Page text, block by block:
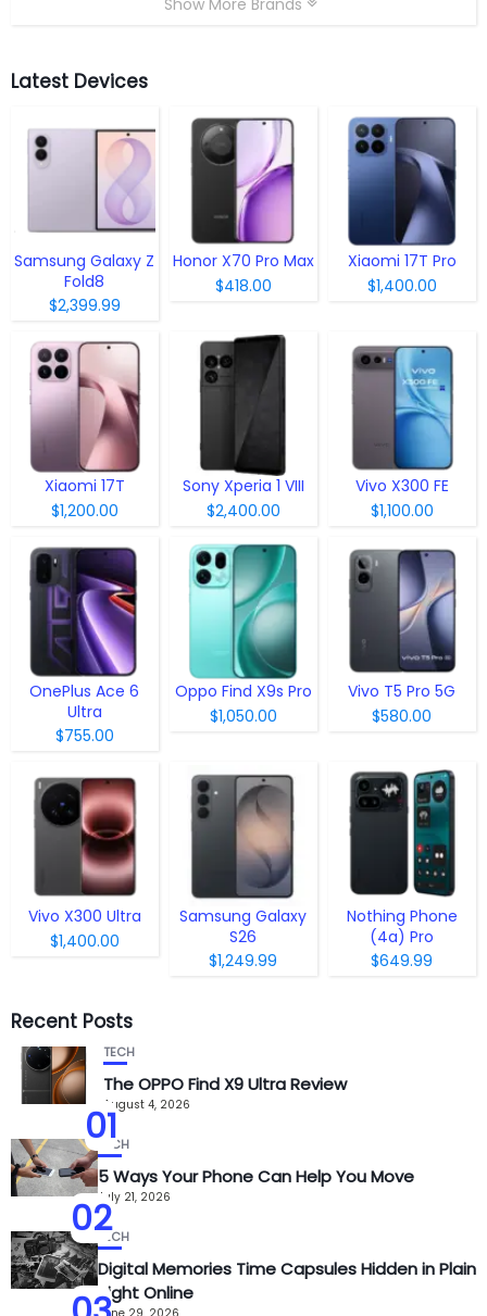
Show More Brands
Latest Devices
Samsung Galaxy Z
Fold8
$2,399.99
Honor X70 Pro Max
$418.00
Xiaomi 17T Pro
$1,400.00
Xiaomi 17T
$1,200.00
Sony Xperia 1 VIII
$2,400.00
Vivo X300 FE
$1,100.00
OnePlus Ace 6
Ultra
$755.00
Oppo Find X9s Pro
$1,050.00
Vivo T5 Pro 5G
$580.00
Vivo X300 Ultra
$1,400.00
Samsung Galaxy
S26
$1,249.99
Nothing Phone
(4a) Pro
$649.99
Recent Posts
01
TECH
The OPPO Find X9 Ultra Review
August 4, 2026
02
TECH
5 Ways Your Phone Can Help You Move
July 21, 2026
TECH
Digital Memories Time Capsules Hidden in Plain
Sight Online